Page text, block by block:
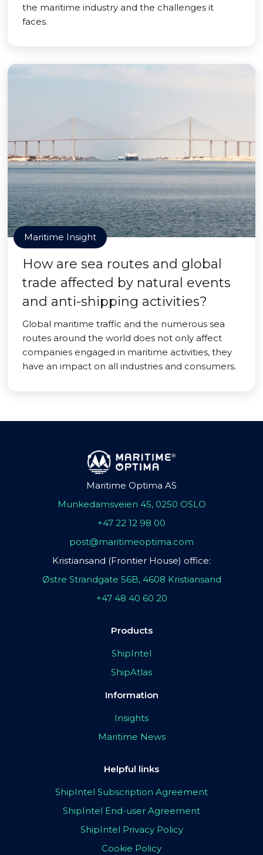
the maritime industry and the challenges it
faces.
Maritime Insight
How are sea routes and global
trade affected by natural events
and anti-shipping activities?
Global maritime traffic and the numerous sea
routes around the world does not only affect
companies engaged in maritime activities, they
have an impact on all industries and consumers.
Maritime Optima AS
Munkedamsveien 45, 0250 OSLO
+47 22 12 98 00
post@maritimeoptima.com
Kristiansand (Frontier House) office:
Østre Strandgate 56B, 4608 Kristiansand
+47 48 40 60 20
Products
ShipIntel
ShipAtlas
Information
Insights
Maritime News
Helpful links
ShipIntel Subscription Agreement
ShipIntel End-user Agreement
ShipIntel Privacy Policy
Cookie Policy